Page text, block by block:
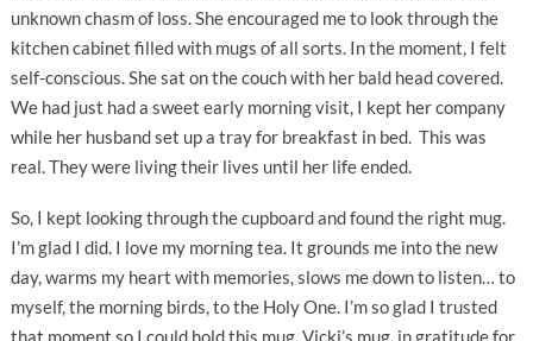
unknown chasm of loss. She encouraged me to look through the
kitchen cabinet filled with mugs of all sorts. In the moment, I felt
self-conscious. She sat on the couch with her bald head covered.
We had just had a sweet early morning visit, I kept her company
while her husband set up a tray for breakfast in bed. This was
real. They were living their lives until her life ended.
So, I kept looking through the cupboard and found the right mug.
I’m glad I did. I love my morning tea. It grounds me into the new
day, warms my heart with memories, slows me down to listen… to
myself, the morning birds, to the Holy One. I’m so glad I trusted
that moment so I could hold this mug, Vicki’s mug, in gratitude for